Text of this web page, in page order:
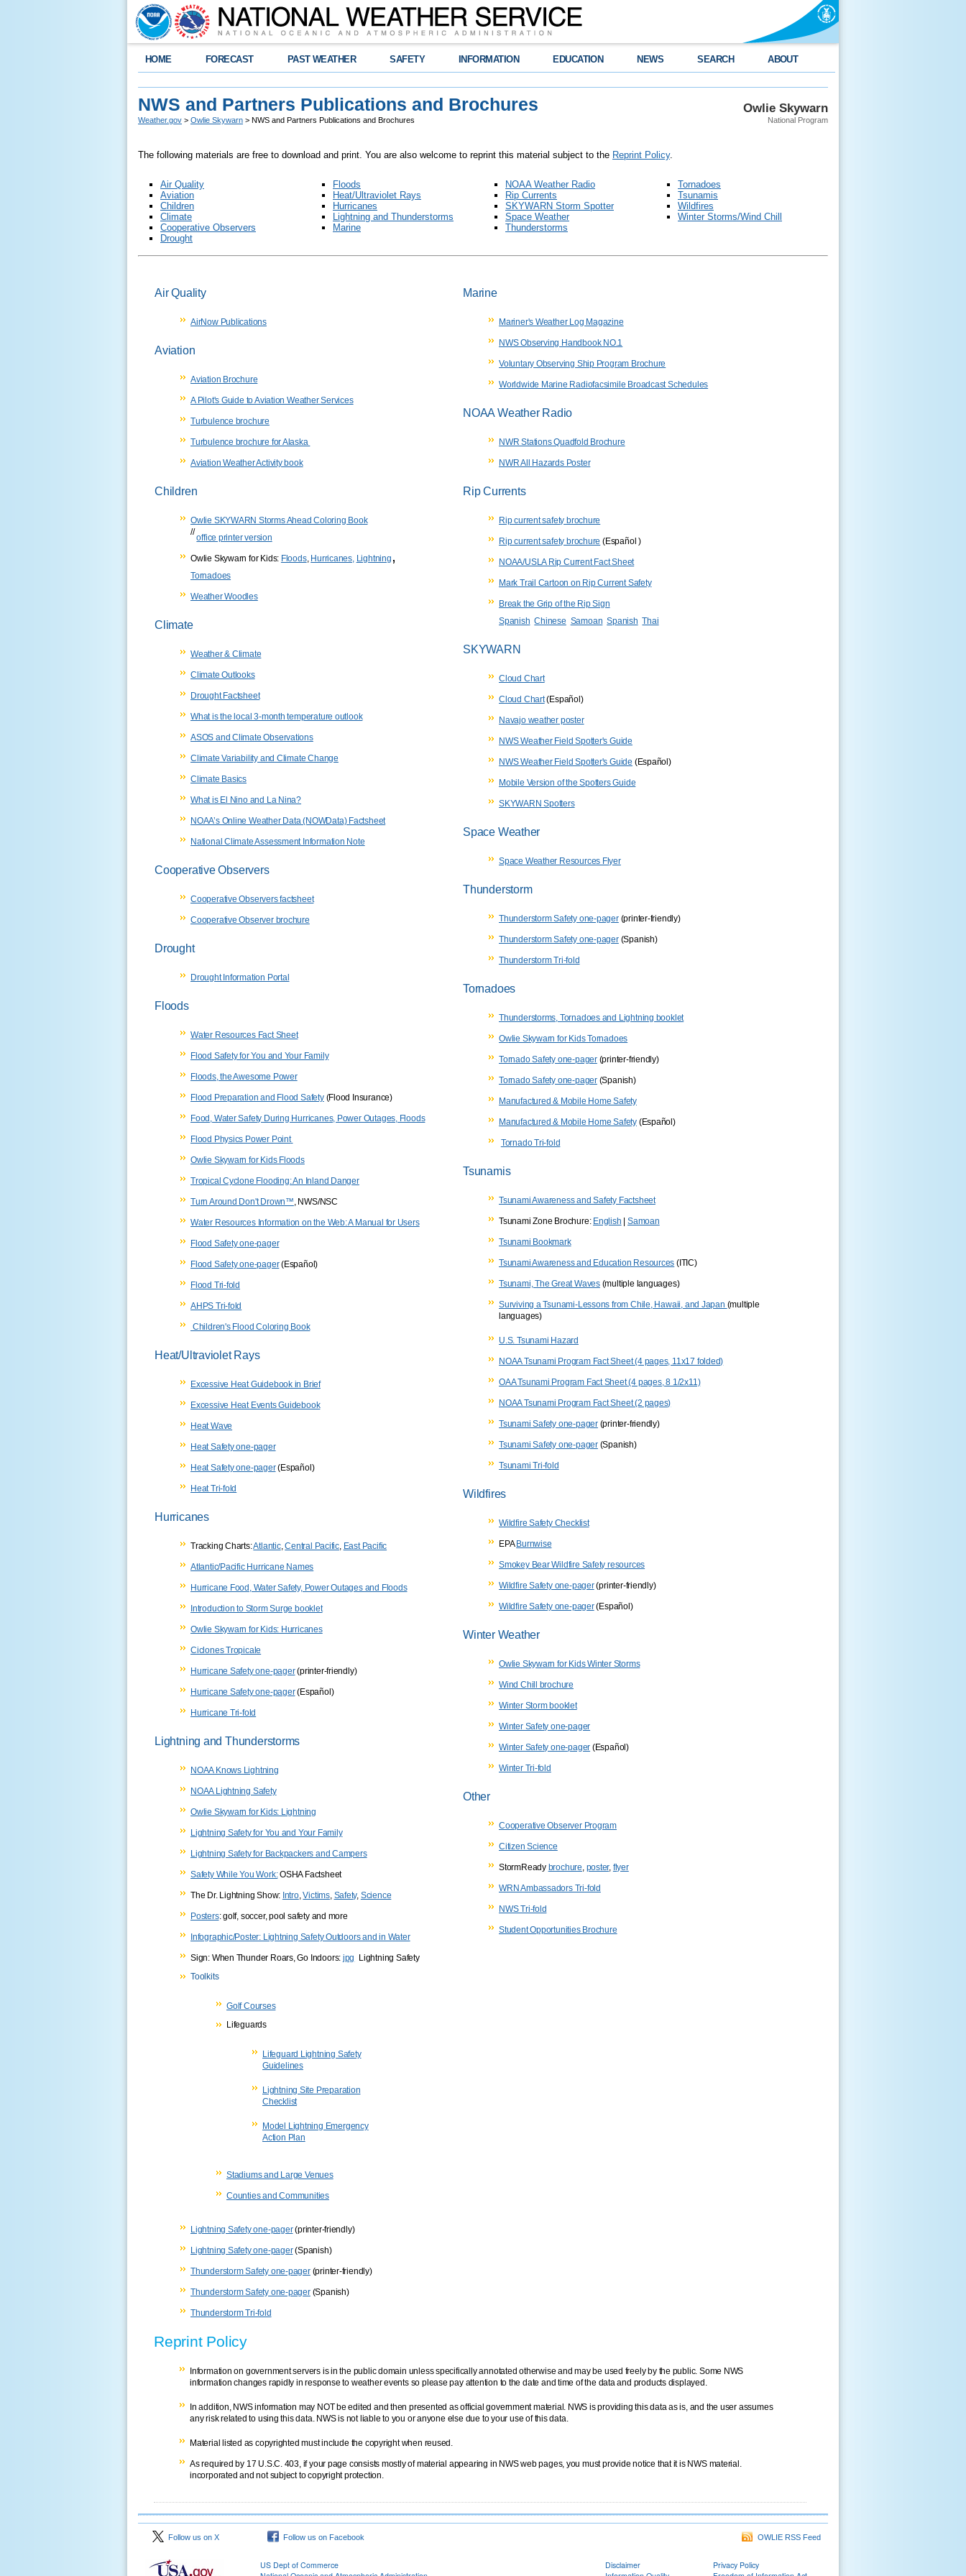
HOME FORECAST PAST WEATHER SAFETY INFORMATION EDUCATION NEWS SEARCH ABOUT
Owlie Skywarn
National Program
NWS and Partners Publications and Brochures
Weather.gov > Owlie Skywarn > NWS and Partners Publications and Brochures
The following materials are free to download and print. You are also welcome to reprint this material subject to the Reprint Policy.
Air Quality
Aviation
Children
Climate
Cooperative Observers
Drought
Floods
Heat/Ultraviolet Rays
Hurricanes
Lightning and Thunderstorms
Marine
NOAA Weather Radio
Rip Currents
SKYWARN Storm Spotter
Space Weather
Thunderstorms
Tornadoes
Tsunamis
Wildfires
Winter Storms/Wind Chill
Air Quality
AirNow Publications
Aviation
Aviation Brochure
A Pilot's Guide to Aviation Weather Services
Turbulence brochure
Turbulence brochure for Alaska
Aviation Weather Activity book
Children
Owlie SKYWARN Storms Ahead Coloring Book
//office printer version
Owlie Skywarn for Kids: Floods, Hurricanes, Lightning ,
Tornadoes
Weather Woodles
Climate
Weather & Climate
Climate Outlooks
Drought Factsheet
What is the local 3-month temperature outlook
ASOS and Climate Observations
Climate Variability and Climate Change
Climate Basics
What is El Nino and La Nina?
NOAA’s Online Weather Data (NOWData) Factsheet
National Climate Assessment Information Note
Cooperative Observers
Cooperative Observers factsheet
Cooperative Observer brochure
Drought
Drought Information Portal
Floods
Water Resources Fact Sheet
Flood Safety for You and Your Family
Floods, the Awesome Power
Flood Preparation and Flood Safety(Flood Insurance)
Food, Water Safety During Hurricanes, Power Outages, Floods
Flood Physics Power Point
Owlie Skywarn for Kids Floods
Tropical Cyclone Flooding: An Inland Danger
Turn Around Don't Drown™ , NWS/NSC
Water Resources Information on the Web: A Manual for Users
Flood Safety one-pager
Flood Safety one-pager(Español)
Flood Tri-fold
AHPS Tri-fold
Children's Flood Coloring Book
Heat/Ultraviolet Rays
Excessive Heat Guidebook in Brief
Excessive Heat Events Guidebook
Heat Wave
Heat Safety one-pager
Heat Safety one-pager(Español)
Heat Tri-fold
Hurricanes
Tracking Charts:Atlantic,Central Pacific East Pacific
Atlantic/Pacific Hurricane Names
Hurricane Food, Water Safety, Power Outages and Floods
Introduction to Storm Surge booklet
Owlie Skywarn for Kids: Hurricanes
Ciclones Tropicale
Hurricane Safety one-pager(printer-friendly)
Hurricane Safety one-pager(Español)
Hurricane Tri-fold
Lightning and Thunderstorms
NOAA Knows Lightning
NOAA Lightning Safety
Owlie Skywarn for Kids: Lightning
Lightning Safety for You and Your Family
Lightning Safety for Backpackers and Campers
Safety While You Work:OSHA Factsheet
The Dr. Lightning Show: Intro,Victims, Safety, Science
Posters: golf, soccer, pool safety and more
Infographic/Poster: Lightning Safety Outdoors and in Water
Sign: When Thunder Roars, Go Indoors: jpg Lightning Safety
Toolkits
Golf Courses
Lifeguards
Lifeguard Lightning Safety
Guidelines
Lightning Site Preparation
Checklist
Model Lightning Emergency
Action Plan
Stadiums and Large Venues
Counties and Communities
Lightning Safety one-pager(printer-friendly)
Lightning Safety one-pager(Spanish)
Thunderstorm Safety one-pager(printer-friendly)
Thunderstorm Safety one-pager(Spanish)
Thunderstorm Tri-fold
Marine
Mariner's Weather Log Magazine
NWS Observing Handbook NO.1
Voluntary Observing Ship Program Brochure
Worldwide Marine Radiofacsimile Broadcast Schedules
NOAA Weather Radio
NWR Stations Quadfold Brochure
NWR All Hazards Poster
Rip Currents
Rip current safety brochure
Rip current safety brochure (Español )
NOAA/USLA Rip Current Fact Sheet
Mark Trail Cartoon on Rip Current Safety
Break the Grip of the Rip Sign
Spanish Chinese Samoan Spanish Thai
SKYWARN
Cloud Chart
Cloud Chart(Español)
Navajo weather poster
NWS Weather Field Spotter's Guide
NWS Weather Field Spotter's Guide (Español)
Mobile Version of the Spotters Guide
SKYWARN Spotters
Space Weather
Space Weather Resources Flyer
Thunderstorm
Thunderstorm Safety one-pager(printer-friendly)
Thunderstorm Safety one-pager(Spanish)
Thunderstorm Tri-fold
Tornadoes
Thunderstorms, Tornadoes and Lightning booklet
Owlie Skywarn for Kids Tornadoes
Tornado Safety one-pager(printer-friendly)
Tornado Safety one-pager(Spanish)
Manufactured & Mobile Home Safety
Manufactured & Mobile Home Safety(Español)
Tornado Tri-fold
Tsunamis
Tsunami Awareness and Safety Factsheet
Tsunami Zone Brochure: English | Samoan
Tsunami Bookmark
Tsunami Awareness and Education Resources (ITIC)
Tsunami, The Great Waves(multiple languages)
Surviving a Tsunami-Lessons from Chile, Hawaii, and Japan (multiple
languages)
U.S. Tsunami Hazard
NOAA Tsunami Program Fact Sheet (4 pages, 11x17 folded)
OAA Tsunami Program Fact Sheet (4 pages, 8 1/2x11)
NOAA Tsunami Program Fact Sheet (2 pages)
Tsunami Safety one-pager(printer-friendly)
Tsunami Safety one-pager(Spanish)
Tsunami Tri-fold
Wildfires
Wildfire Safety Checklist
EPABurnwise
Smokey Bear Wildfire Safety resources
Wildfire Safety one-pager(printer-friendly)
Wildfire Safety one-pager(Español)
Winter Weather
Owlie Skywarn for Kids Winter Storms
Wind Chill brochure
Winter Storm booklet
Winter Safety one-pager
Winter Safety one-pager (Español)
Winter Tri-fold
Other
Cooperative Observer Program
Citizen Science
StormReady brochure poster, flyer
WRN Ambassadors Tri-fold
NWS Tri-fold
Student Opportunities Brochure
Reprint Policy
Information on government servers is in the public domain unless specifically annotated otherwise and may be used freely by the public. Some NWS
information changes rapidly in response to weather events so please pay attention to the date and time of the data and products displayed.
In addition, NWS information may NOT be edited and then presented as official government material. NWS is providing this data as is, and the user assumes
any risk related to using this data. NWS is not liable to you or anyone else due to your use of this data.
Material listed as copyrighted must include the copyright when reused.
As required by 17 U.S.C. 403, if your page consists mostly of material appearing in NWS web pages, you must provide notice that it is NWS material.
incorporated and not subject to copyright protection.
Follow us on X Follow us on Facebook OWLIE RSS Feed
US Dept of Commerce
Disclaimer
Privacy Policy